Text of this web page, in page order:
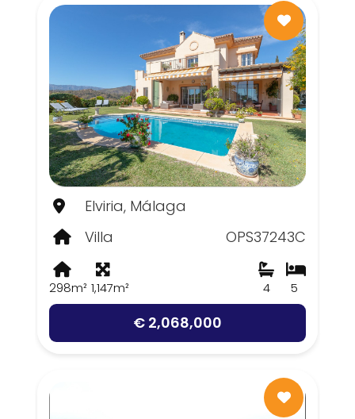
Elviria, Málaga
Villa
OPS37243C
298m² 1,147m² 5
4
€ 2,068,000